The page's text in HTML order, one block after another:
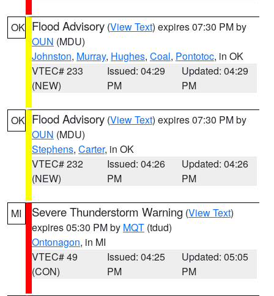
OK Flood Advisory (View Text) expires 07:30 PM by
OUN (MDU)
Johnston, Murray, Hughes, Coal, Pontotoc, in OK
VTEC# 233
(NEW)
Issued: 04:29
PM
Updated: 04:29
PM
OK Flood Advisory (View Text) expires 07:30 PM by
OUN (MDU)
Stephens, Carter, in OK
VTEC# 232
(NEW)
Issued: 04:26
PM
Updated: 04:26
PM
MI Severe Thunderstorm Warning (View Text)
expires 05:30 PM by MQT (tdud)
Ontonagon, in MI
VTEC# 49
(CON)
Issued: 04:25
PM
Updated: 05:05
PM